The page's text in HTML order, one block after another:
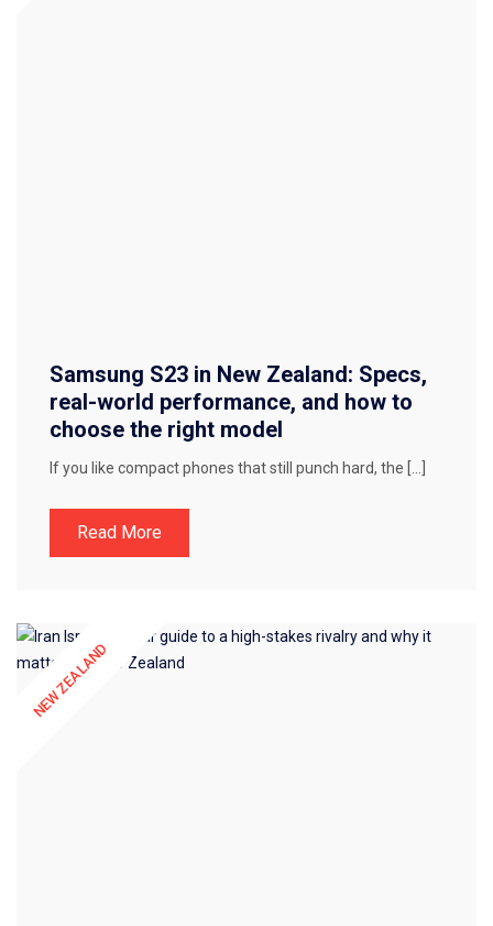
Samsung S23 in New Zealand: Specs,
real-world performance, and how to
choose the right model
If you like compact phones that still punch hard, the […]
Read More
NEW ZEALAND